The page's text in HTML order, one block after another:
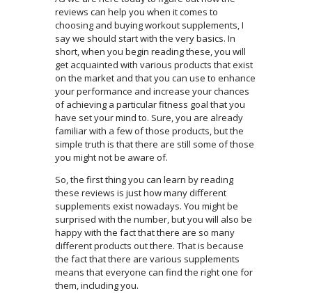
reviews can help you when it comes to
choosing and buying workout supplements, I
say we should start with the very basics. In
short, when you begin reading these, you will
get acquainted with various products that exist
on the market and that you can use to enhance
your performance and increase your chances
of achieving a particular fitness goal that you
have set your mind to. Sure, you are already
familiar with a few of those products, but the
simple truth is that there are still some of those
you might not be aware of.
So, the first thing you can learn by reading
these reviews is just how many different
supplements exist nowadays. You might be
surprised with the number, but you will also be
happy with the fact that there are so many
different products out there. That is because
the fact that there are various supplements
means that everyone can find the right one for
them, including you.